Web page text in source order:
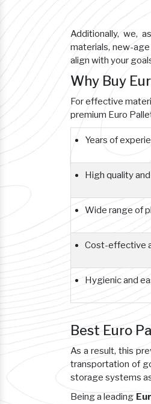
Additionally, we,
materials, new-
align with your
Why Buy
For effective
premium Euro
Years of
High quality
Wide range of
Cost-effective
Hygienic and
Best Euro
As a result, this
transportation of
storage systems
Being a leading